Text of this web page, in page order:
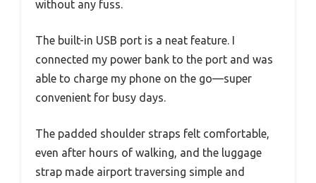
without any fuss.
The built-in USB port is a neat feature. I
connected my power bank to the port and was
able to charge my phone on the go—super
convenient for busy days.
The padded shoulder straps felt comfortable,
even after hours of walking, and the luggage
strap made airport traversing simple and